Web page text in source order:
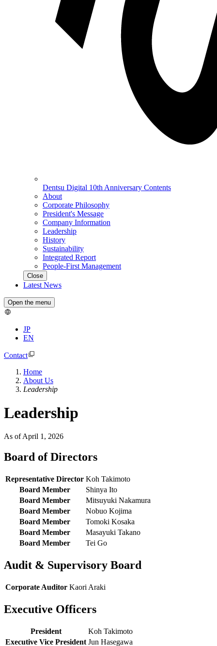
Dentsu Digital 10th Anniversary Contents
About
Corporate Philosophy
President's Message
Company Information
Leadership
History
Sustainability
Integrated Report
People-First Management
Close
Latest News
Open the menu
JP
EN
Contact
Home
About Us
Leadership
Leadership
As of April 1, 2026
Board of Directors
Representative Director Koh Takimoto
Board Member
Shinya Ito
Board Member
Mitsuyuki Nakamura
Board Member
Nobuo Kojima
Board Member
Tomoki Kosaka
Board Member
Masayuki Takano
Board Member
Tei Go
Audit & Supervisory Board
Corporate Auditor Kaori Araki
Executive Officers
President
Koh Takimoto
Executive Vice President Jun Hasegawa